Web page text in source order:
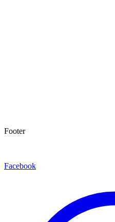
Footer
Facebook